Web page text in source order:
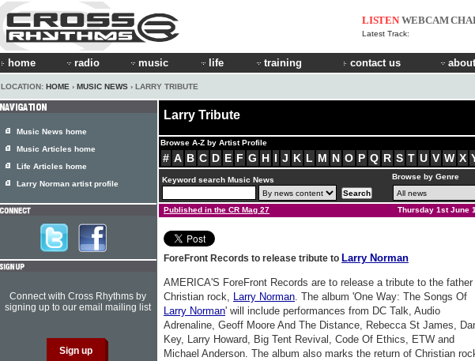
LISTEN WEBCAM
Latest Track:
home radio music life training contact us
LOCATION: HOME › MUSIC NEWS › LARRY TRIBUTE
Larry Tribute
Browse A-Z by Artist Profile
# A B C D E F G H I J K L M N O P Q R S T U V W X
Keyword search Music News Browse by Genre
Published in the CR Mag 27 Thursday 1st June
ForeFront Records to release tribute to Larry Norman
AMERICA'S ForeFront Records are to release a tribute to the father
Christian rock, Larry Norman. The album 'One Way: The Songs Of
Larry Norman' will include performances from DC Talk, Audio
Adrenaline, Geoff Moore And The Distance, Rebecca St James,
Key, Larry Howard, Big Tent Revival, Code Of Ethics, ETW and
Michael Anderson. The album also marks the return of Christian
Music News home
Music Articles home
Life Articles home
Larry Norman artist profile
Connect with Cross Rhythms by
signing up to our email mailing list